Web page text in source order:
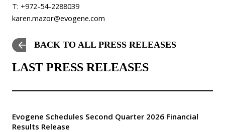
T: +972-54-2288039
karen.mazor@evogene.com
BACK TO ALL PRESS RELEASES
LAST PRESS RELEASES
Evogene Schedules Second Quarter 2026 Financial
Results Release